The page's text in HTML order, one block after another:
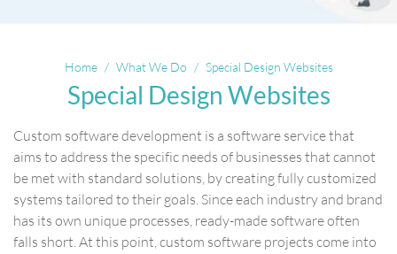
Home What We Do Special Design Websites
Special Design Websites
Custom software development is a software service that
aims to address the specific needs of businesses that cannot
be met with standard solutions, by creating fully customized
systems tailored to their goals. Since each industry and brand
has its own unique processes, ready-made software often
falls short. At this point, custom software projects come into